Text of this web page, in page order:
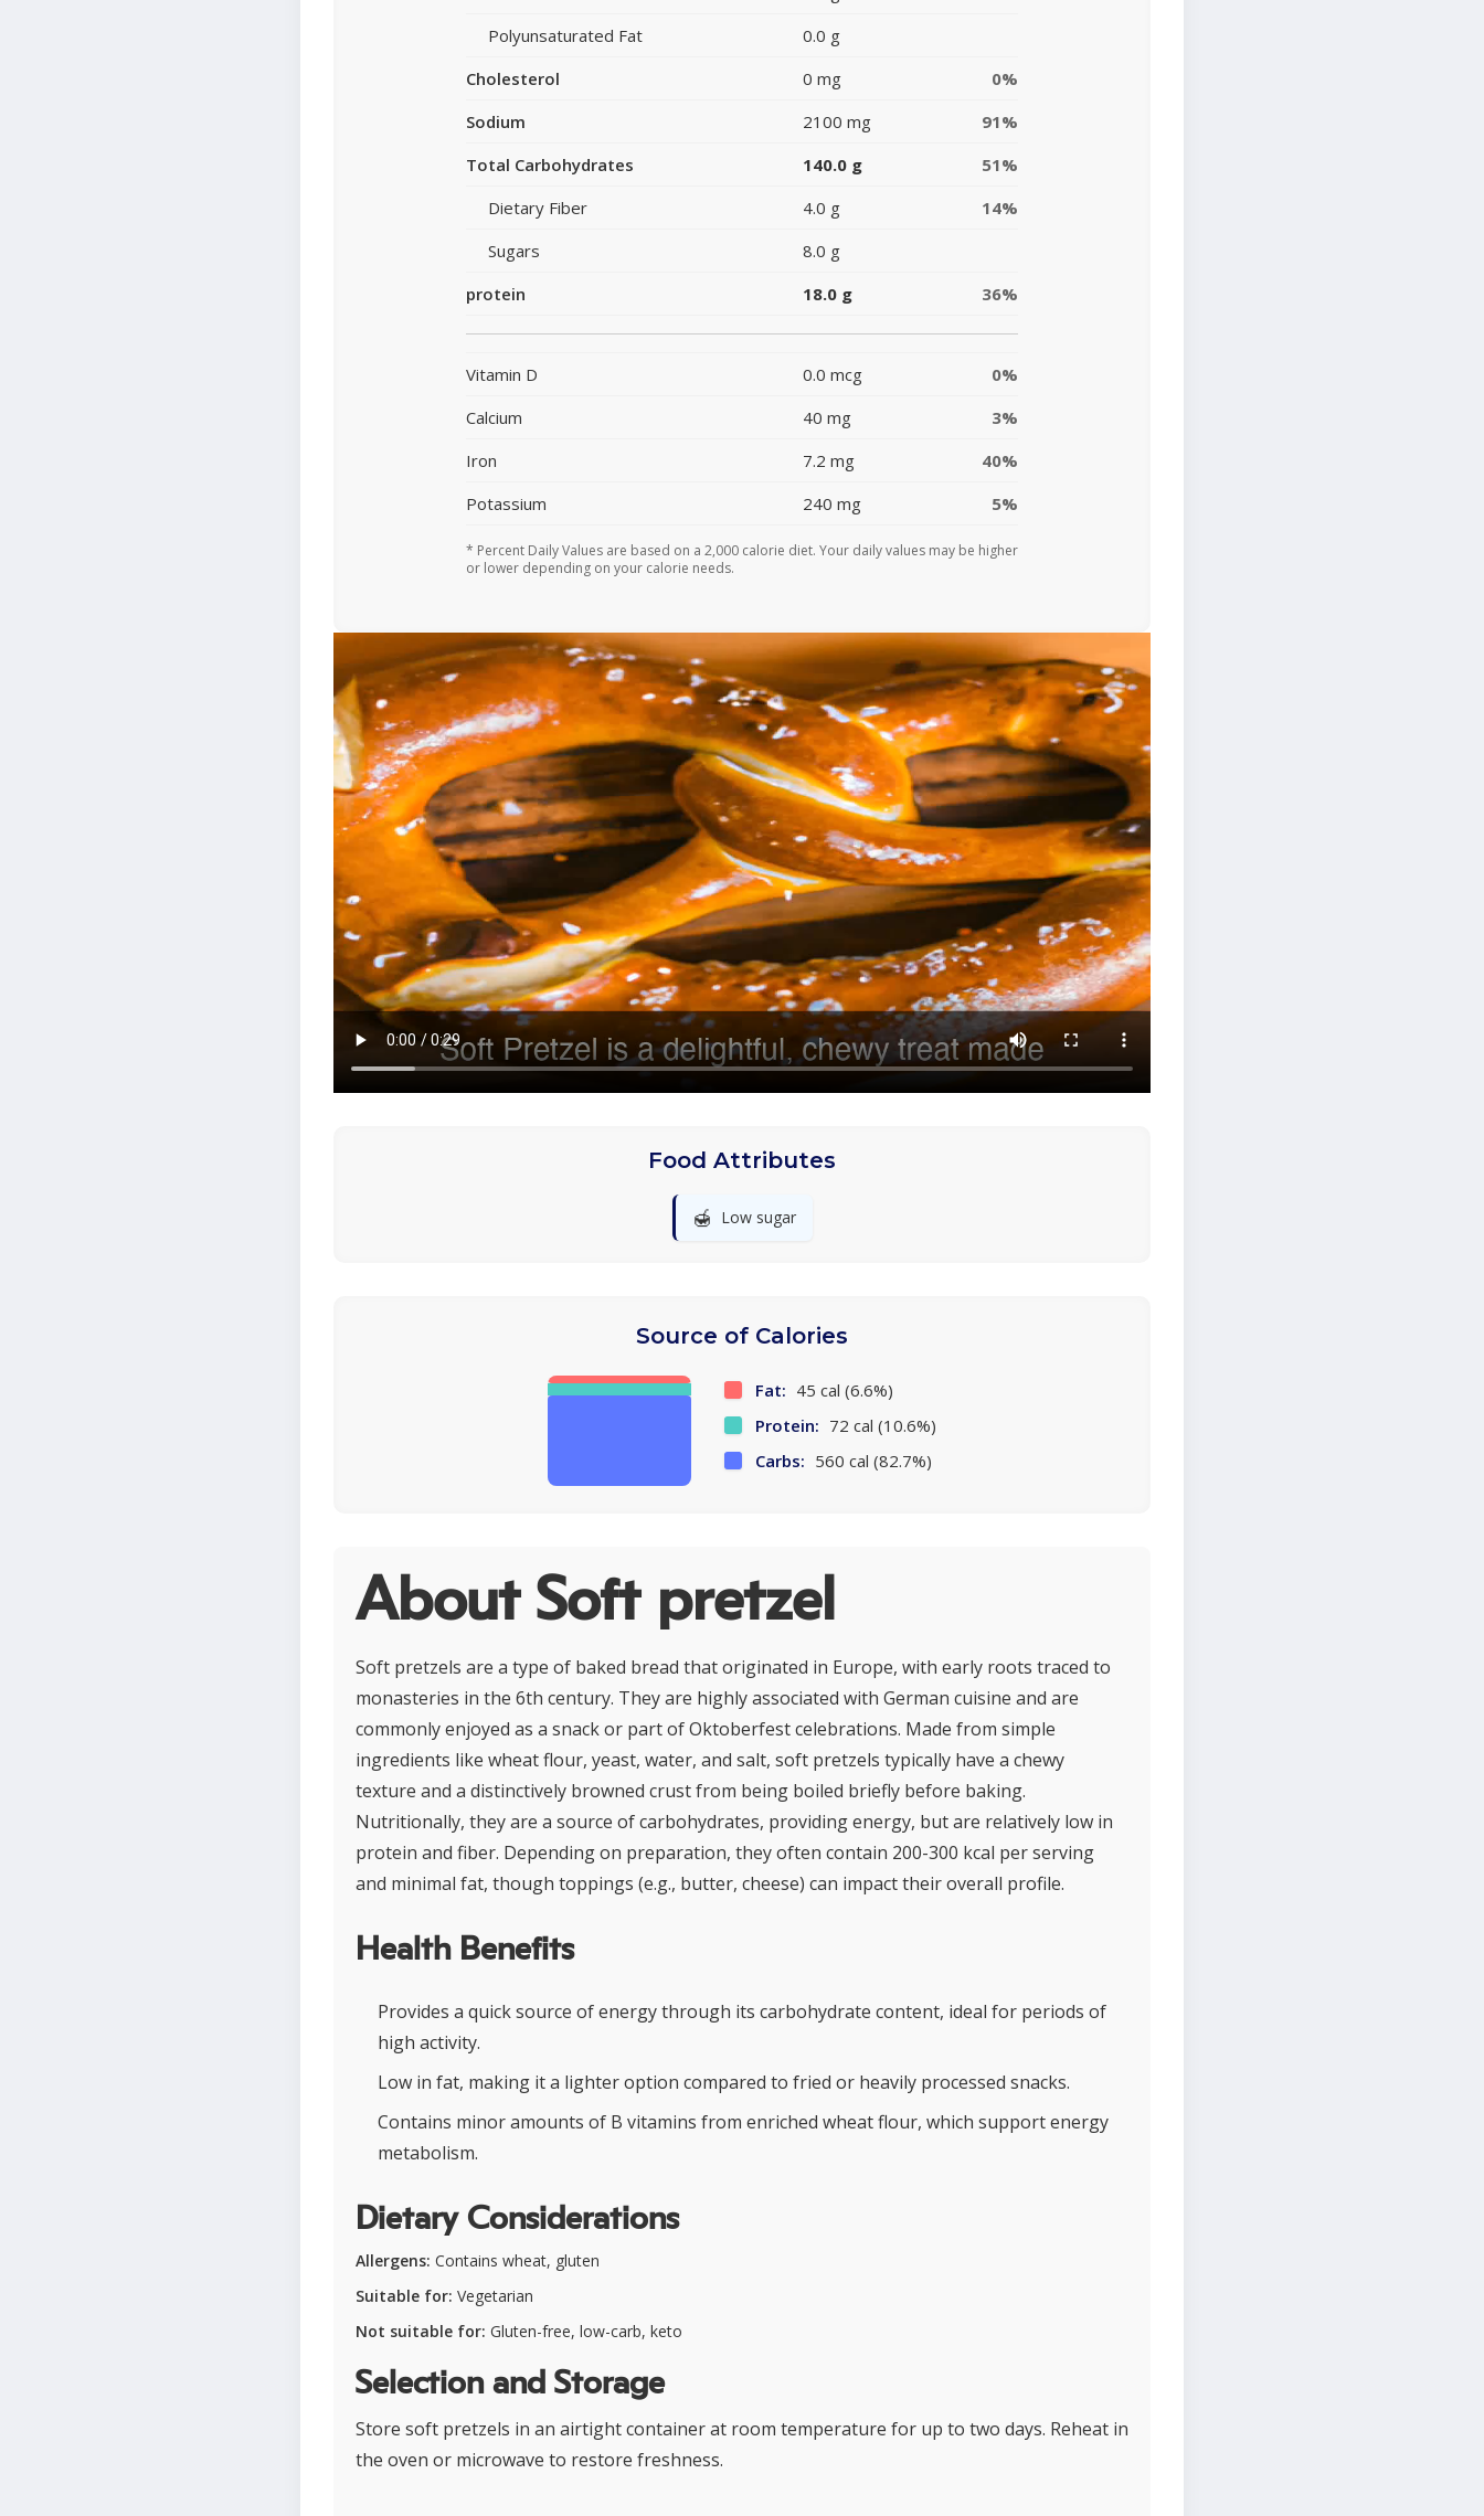
Polyunsaturated Fat
0.0 g
Cholesterol
0 mg
0%
Sodium
2100 mg
91%
Total Carbohydrates
140.0 g
51%
Dietary Fiber
4.0 g
14%
Sugars
8.0 g
protein
18.0 g 36%
Vitamin D 0.0 mcg
0%
Calcium
40 mg
3%
Iron
7.2 mg
40%
Potassium
240 mg 5%
* Percent Daily Values are based on a 2,000 calorie diet. Your daily values may be higher
or lower depending on your calorie needs.
Food Attributes
🍯 Low sugar
Source of Calories
Fat: 45 cal (6.6%)
Protein: 72 cal (10.6%)
Carbs: 560 cal (82.7%)
About Soft pretzel
Soft pretzels are a type of baked bread that originated in Europe, with early roots traced to
monasteries in the 6th century. They are highly associated with German cuisine and are
commonly enjoyed as a snack or part of Oktoberfest celebrations. Made from simple
ingredients like wheat flour, yeast, water, and salt, soft pretzels typically have a chewy
texture and a distinctively browned crust from being boiled briefly before baking.
Nutritionally, they are a source of carbohydrates, providing energy, but are relatively low in
protein and fiber. Depending on preparation, they often contain 200-300 kcal per serving
and minimal fat, though toppings (e.g., butter, cheese) can impact their overall profile.
Health Benefits
Provides a quick source of energy through its carbohydrate content, ideal for periods of
high activity.
Low in fat, making it a lighter option compared to fried or heavily processed snacks.
Contains minor amounts of B vitamins from enriched wheat flour, which support energy
metabolism.
Dietary Considerations
Allergens: Contains wheat, gluten
Suitable for: Vegetarian
Not suitable for: Gluten-free, low-carb, keto
Selection and Storage
Store soft pretzels in an airtight container at room temperature for up to two days. Reheat in
the oven or microwave to restore freshness.